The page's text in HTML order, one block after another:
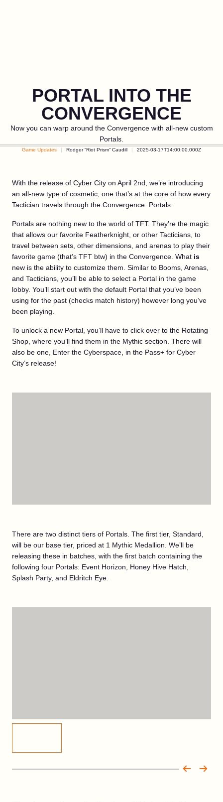
PORTAL INTO THE
CONVERGENCE
Now you can warp around the Convergence with all-new custom
Portals.
Game Updates Rodger “Riot Prism” Caudill 2025-03-17T14:00:00.000Z
With the release of Cyber City on April 2nd, we’re introducing
an all-new type of cosmetic, one that’s at the core of how every
Tactician travels through the Convergence: Portals.
Portals are nothing new to the world of TFT. They’re the magic
that allows our favorite Featherknight, or other Tacticians, to
travel between sets, other dimensions, and arenas to play their
favorite game (that’s TFT btw) in the Convergence. What is
new is the ability to customize them. Similar to Booms, Arenas,
and Tacticians, you’ll be able to select a Portal in the game
lobby. You’ll start out with the default Portal that you’ve been
using for the past (checks match history) however long you’ve
been playing.
To unlock a new Portal, you’ll have to click over to the Rotating
Shop, where you’ll find them in the Mythic section. There will
also be one, Enter the Cyberspace, in the Pass+ for Cyber
City’s release!
There are two distinct tiers of Portals. The first tier, Standard,
will be our base tier, priced at 1 Mythic Medallion. We’ll be
releasing these in batches, with the first batch containing the
following four Portals: Event Horizon, Honey Hive Hatch,
Splash Party, and Eldritch Eye.